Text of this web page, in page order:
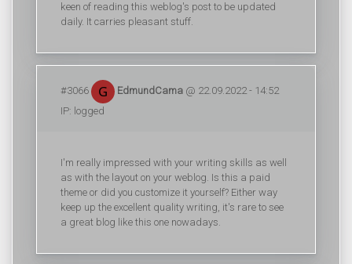
keen of reading this weblog's post to be updated
daily. It carries pleasant stuff.
#3066 EdmundCama @ 22.09.2022 - 14:52
IP: logged
I'm really impressed with your writing skills as well
as with the layout on your weblog. Is this a paid
theme or did you customize it yourself? Either way
keep up the excellent quality writing, it's rare to see
a great blog like this one nowadays.